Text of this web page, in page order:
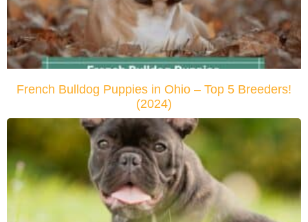
French Bulldog Puppies in Ohio – Top 5 Breeders!
(2024)